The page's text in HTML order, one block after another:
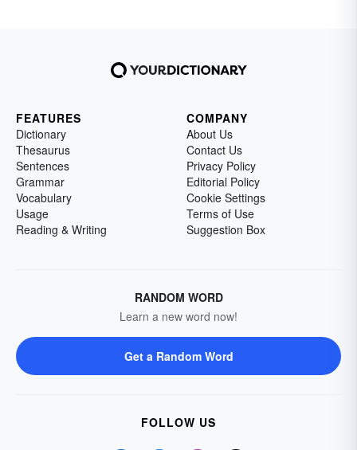
FEATURES
Dictionary
Thesaurus
Sentences
Grammar
Vocabulary
Usage
Reading & Writing
COMPANY
About Us
Contact Us
Privacy Policy
Editorial Policy
Cookie Settings
Terms of Use
Suggestion Box
RANDOM WORD
Learn a new word now!
Get a Random Word
FOLLOW US